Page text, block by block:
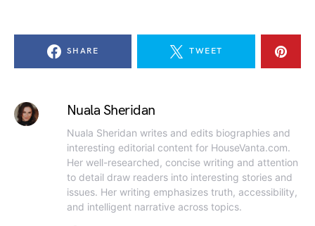
SHARE TWEET
Nuala Sheridan
Nuala Sheridan writes and edits biographies and
interesting editorial content for HouseVanta.com.
Her well-researched, concise writing and attention
to detail draw readers into interesting stories and
issues. Her writing emphasizes truth, accessibility,
and intelligent narrative across topics.